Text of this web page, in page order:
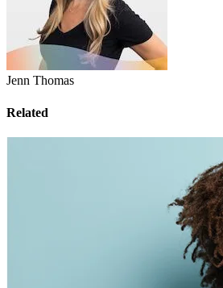
Jenn Thomas
Related